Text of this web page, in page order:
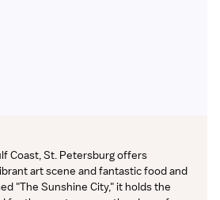
Coast, St. Petersburg offers
art scene and fantastic food and
"The Sunshine City," it holds the